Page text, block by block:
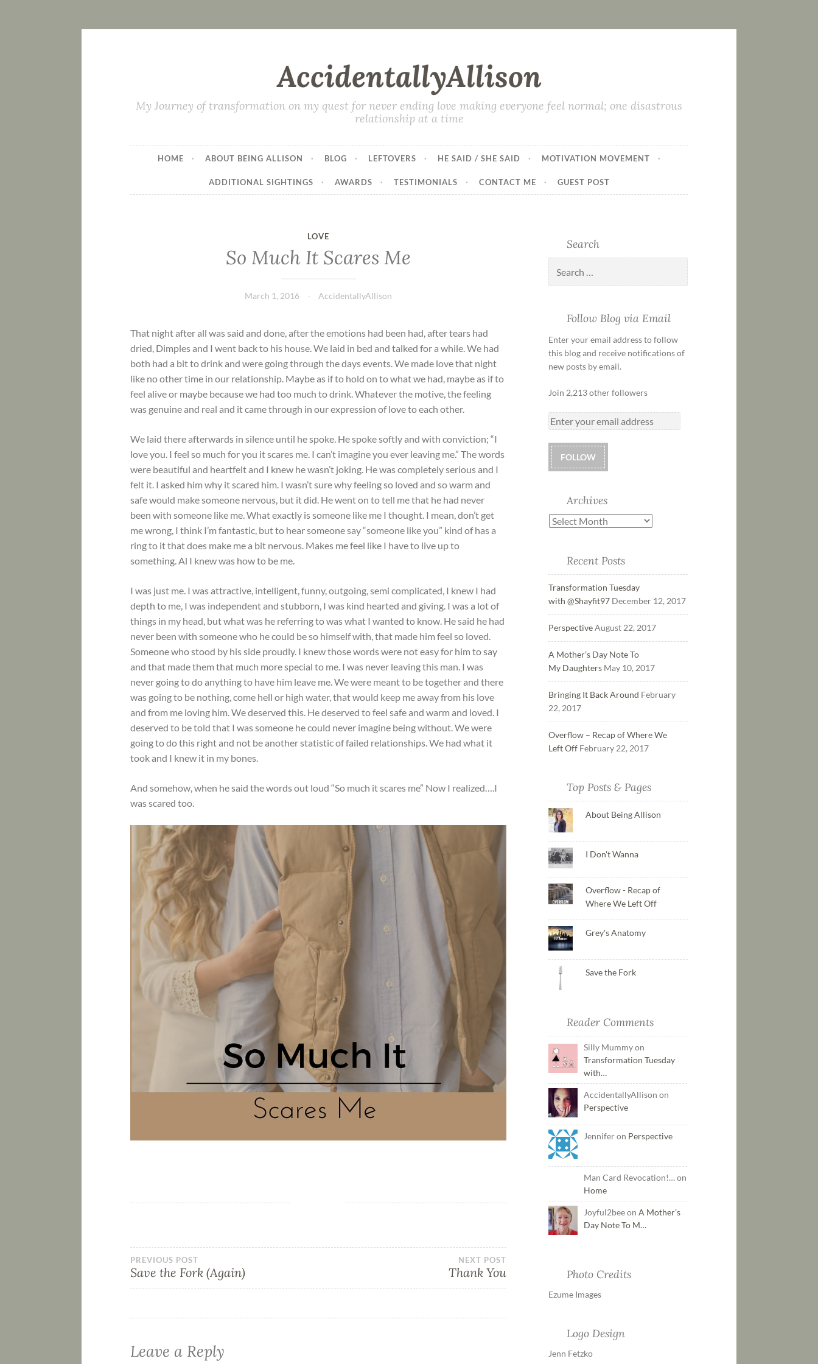
AccidentallyAllison
My Journey of transformation on my quest for never ending love making everyone feel normal; one disastrous
relationship at a time
HOME ABOUT BEING ALLISON BLOG LEFTOVERS HE SAID / SHE SAID MOTIVATION MOVEMENT
ADDITIONAL SIGHTINGS AWARDS TESTIMONIALS CONTACT ME GUEST POST
LOVE
So Much It Scares Me
March 1, 2016 AccidentallyAllison
That night after all was said and done, after the emotions had been had, after tears had
dried, Dimples and I went back to his house. We laid in bed and talked for a while. We had
both had a bit to drink and were going through the days events. We made love that night
like no other time in our relationship. Maybe as if to hold on to what we had, maybe as if to
feel alive or maybe because we had too much to drink. Whatever the motive, the feeling
was genuine and real and it came through in our expression of love to each other.
We laid there afterwards in silence until he spoke. He spoke softly and with conviction; “I
love you. I feel so much for you it scares me. I can’t imagine you ever leaving me.” The words
were beautiful and heartfelt and I knew he wasn’t joking. He was completely serious and I
felt it. I asked him why it scared him. I wasn’t sure why feeling so loved and so warm and
safe would make someone nervous, but it did. He went on to tell me that he had never
been with someone like me. What exactly is someone like me I thought. I mean, don’t get
me wrong, I think I’m fantastic, but to hear someone say “someone like you” kind of has a
ring to it that does make me a bit nervous. Makes me feel like I have to live up to
something. Al I knew was how to be me.
I was just me. I was attractive, intelligent, funny, outgoing, semi complicated, I knew I had
depth to me, I was independent and stubborn, I was kind hearted and giving. I was a lot of
things in my head, but what was he referring to was what I wanted to know. He said he had
never been with someone who he could be so himself with, that made him feel so loved.
Someone who stood by his side proudly. I knew those words were not easy for him to say
and that made them that much more special to me. I was never leaving this man. I was
never going to do anything to have him leave me. We were meant to be together and there
was going to be nothing, come hell or high water, that would keep me away from his love
and from me loving him. We deserved this. He deserved to feel safe and warm and loved. I
deserved to be told that I was someone he could never imagine being without. We were
going to do this right and not be another statistic of failed relationships. We had what it
took and I knew it in my bones.
And somehow, when he said the words out loud “So much it scares me” Now I realized….I
was scared too.
PREVIOUS POST
Save the Fork (Again)
NEXT POST
Thank You
Leave a Reply
Search
Follow Blog via Email
Enter your email address to follow
this blog and receive notifications of
new posts by email.
Join 2,213 other followers
FOLLOW
Archives
Recent Posts
Transformation Tuesday
with @Shayfit97 December 12, 2017
PerspectiveAugust 22, 2017
A Mother’s Day Note To
My Daughters May 10, 2017
Bringing It Back Around February
22, 2017
Overflow – Recap of Where We
Left Off February 22, 2017
Top Posts & Pages
About Being Allison
I Don't Wanna
Overflow - Recap of
Where We Left Off
Grey's Anatomy
Save the Fork
Reader Comments
Silly Mummy on
Transformation Tuesday
with…
AccidentallyAllison on
Perspective
Jennifer on Perspective
Man Card Revocation!… on
Home
Joyful2bee on A Mother’s
Day Note To M…
Photo Credits
Ezume Images
Logo Design
Jenn Fetzko